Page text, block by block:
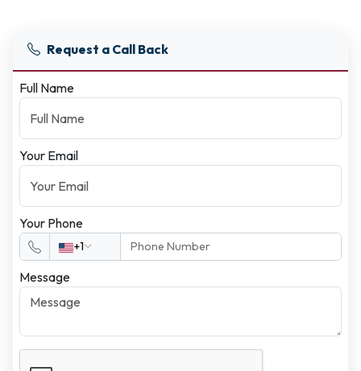
Request a Call Back
Full Name
Your Email
Your Phone
+1
Message